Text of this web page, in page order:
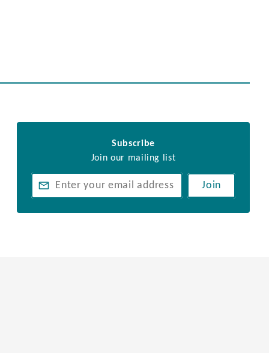
Subscribe
Join our mailing list
Join